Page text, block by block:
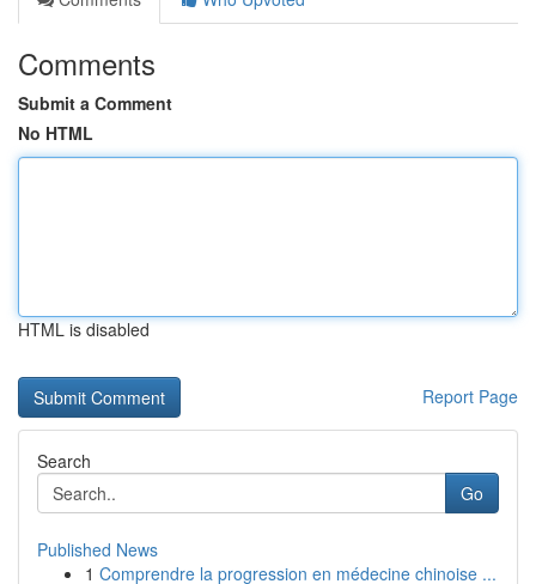
Comments
Submit a Comment
No HTML
HTML is disabled
Report Page
Search
Go
Published News
1 Comprendre la progression en médecine chinoise ...